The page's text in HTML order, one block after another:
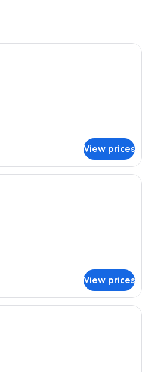
A hotel room with a bed, a desk, a
View prices
A hotel room with a bed, a
View prices
A hotel room with two beds, a desk,